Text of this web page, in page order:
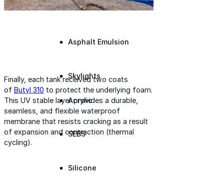
Urethane
Asphalt Emulsion
Skylights
Acrylic
SEBS
Silicone
Finally, each tank received two coats
of Butyl 310 to protect the underlying foam.
This UV stable layer provides a durable,
seamless, and flexible waterproof
membrane that resists cracking as a result
of expansion and contraction (thermal
cycling).